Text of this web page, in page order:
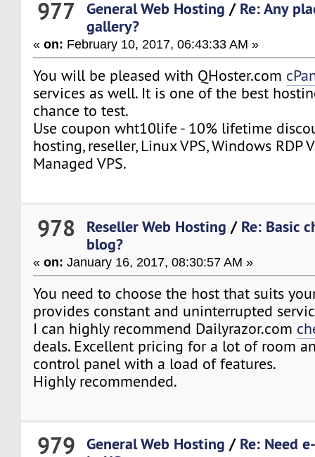
977 General Web Hosting / Re: Any
gallery?
«on: February 10, 2017, 06:43:33 AM »
You will be pleased with QHoster.com
services as well. It is one of the best
chance to test.
Use coupon wht10life - 10% lifetime
hosting, reseller, Linux VPS, Windows RDP
Managed VPS.
978 Reseller Web Hosting / Re: Basic
blog?
«on: January 16, 2017, 08:30:57 AM »
You need to choose the host that suits
provides constant and uninterrupted
I can highly recommend Dailyrazor.com
deals. Excellent pricing for a lot of room
control panel with a load of features.
Highly recommended.
979 General Web Hosting / Re: Need